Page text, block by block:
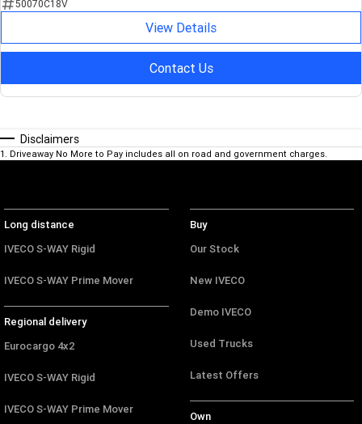
50070C18V
View Details
Contact Us
Disclaimers
1 Driveaway No More to Pay includes all on road and government charges.
Long distance
IVECO S-WAY Rigid
IVECO S-WAY Prime Mover
Regional delivery
Eurocargo 4x2
IVECO S-WAY Rigid
IVECO S-WAY Prime Mover
Buy
Our Stock
New IVECO
Demo IVECO
Used Trucks
Latest Offers
Own